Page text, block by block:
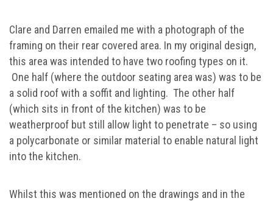
Clare and Darren emailed me with a photograph of the
framing on their rear covered area. In my original design,
this area was intended to have two roofing types on it.
One half (where the outdoor seating area was) was to be
a solid roof with a soffit and lighting. The other half
(which sits in front of the kitchen) was to be
weatherproof but still allow light to penetrate – so using
a polycarbonate or similar material to enable natural light
into the kitchen.
Whilst this was mentioned on the drawings and in the